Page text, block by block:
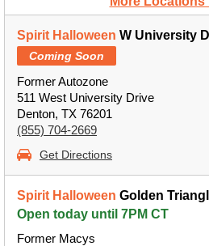
Spirit Halloween W University
Coming Soon
Former Autozone
511 West University Drive
Denton, TX 76201
(855) 704-2669
Get Directions
Spirit Halloween Golden
Open today until 7PM CT
Former Macys